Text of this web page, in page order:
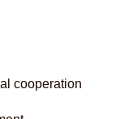
cooperation